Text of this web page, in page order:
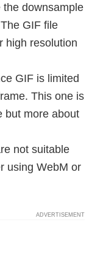
the downsample
GIF file
high resolution
GIF is limited
This one is
but more about
not suitable
using WebM or